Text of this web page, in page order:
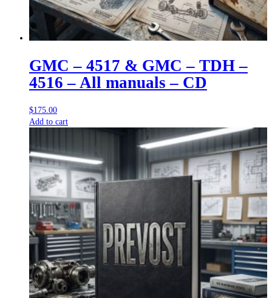
GMC – 4517 & GMC – TDH –
4516 – All manuals – CD
$175.00
Add to cart